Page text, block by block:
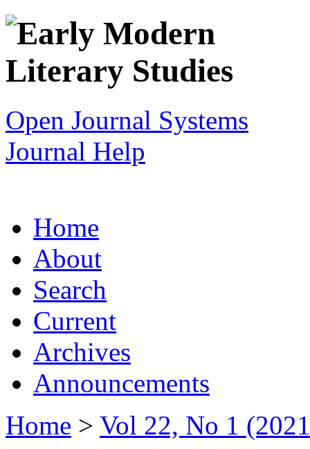
Open Journal Systems
Journal Help
Home
About
Search
Current
Archives
Announcements
Home > Vol 22, No 1